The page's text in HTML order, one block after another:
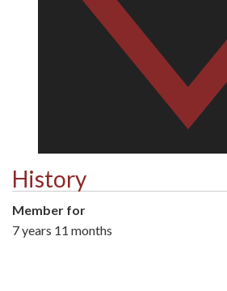
History
Member for
7 years 11 months